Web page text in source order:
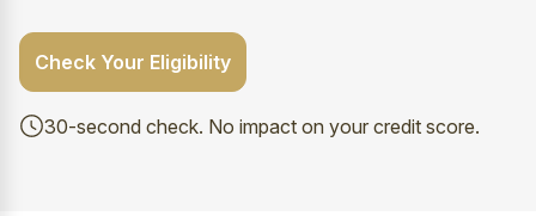
Check Your Eligibility
30-second check. No impact on your credit score.